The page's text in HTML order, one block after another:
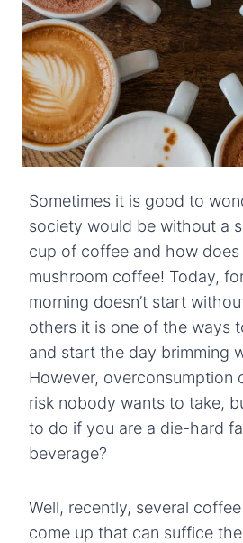
Sometimes it is good to
society would be without a
cup of coffee and how
mushroom coffee! Today,
morning doesn’t start
others it is one of the ways
and start the day brimming
However, overconsumption
risk nobody wants to take,
to do if you are a die-hard
beverage?
Well, recently, several
come up that can suffice